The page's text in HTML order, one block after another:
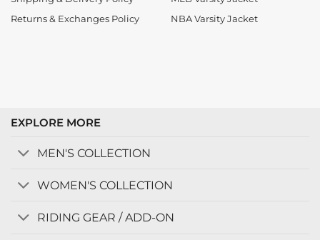
Returns & Exchanges Policy
NBA Varsity Jacket
EXPLORE MORE
MEN'S COLLECTION
WOMEN'S COLLECTION
RIDING GEAR / ADD-ON